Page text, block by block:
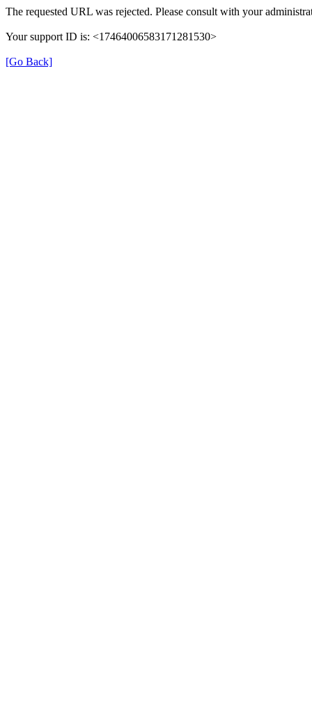
The requested URL was rejected. Please consult with your
Your support ID is: <17464006583171281530>
[Go Back]